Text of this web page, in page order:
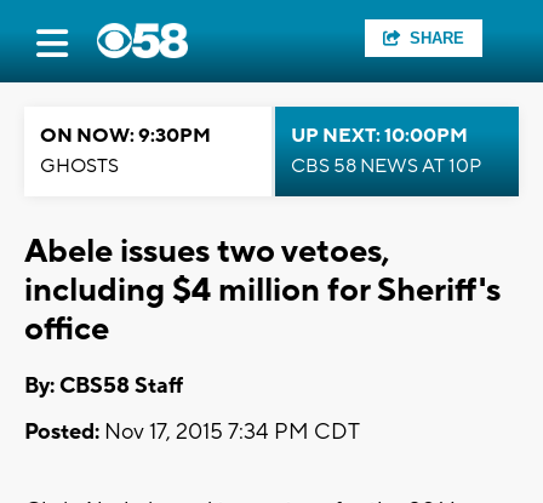
SHARE
ON NOW: 9:30PM
GHOSTS
UP NEXT: 10:00PM
CBS 58 NEWS AT 10P
Abele issues two vetoes,
including $4 million for Sheriff's
office
By: CBS58 Staff
Posted: Nov 17, 2015 7:34 PM CDT